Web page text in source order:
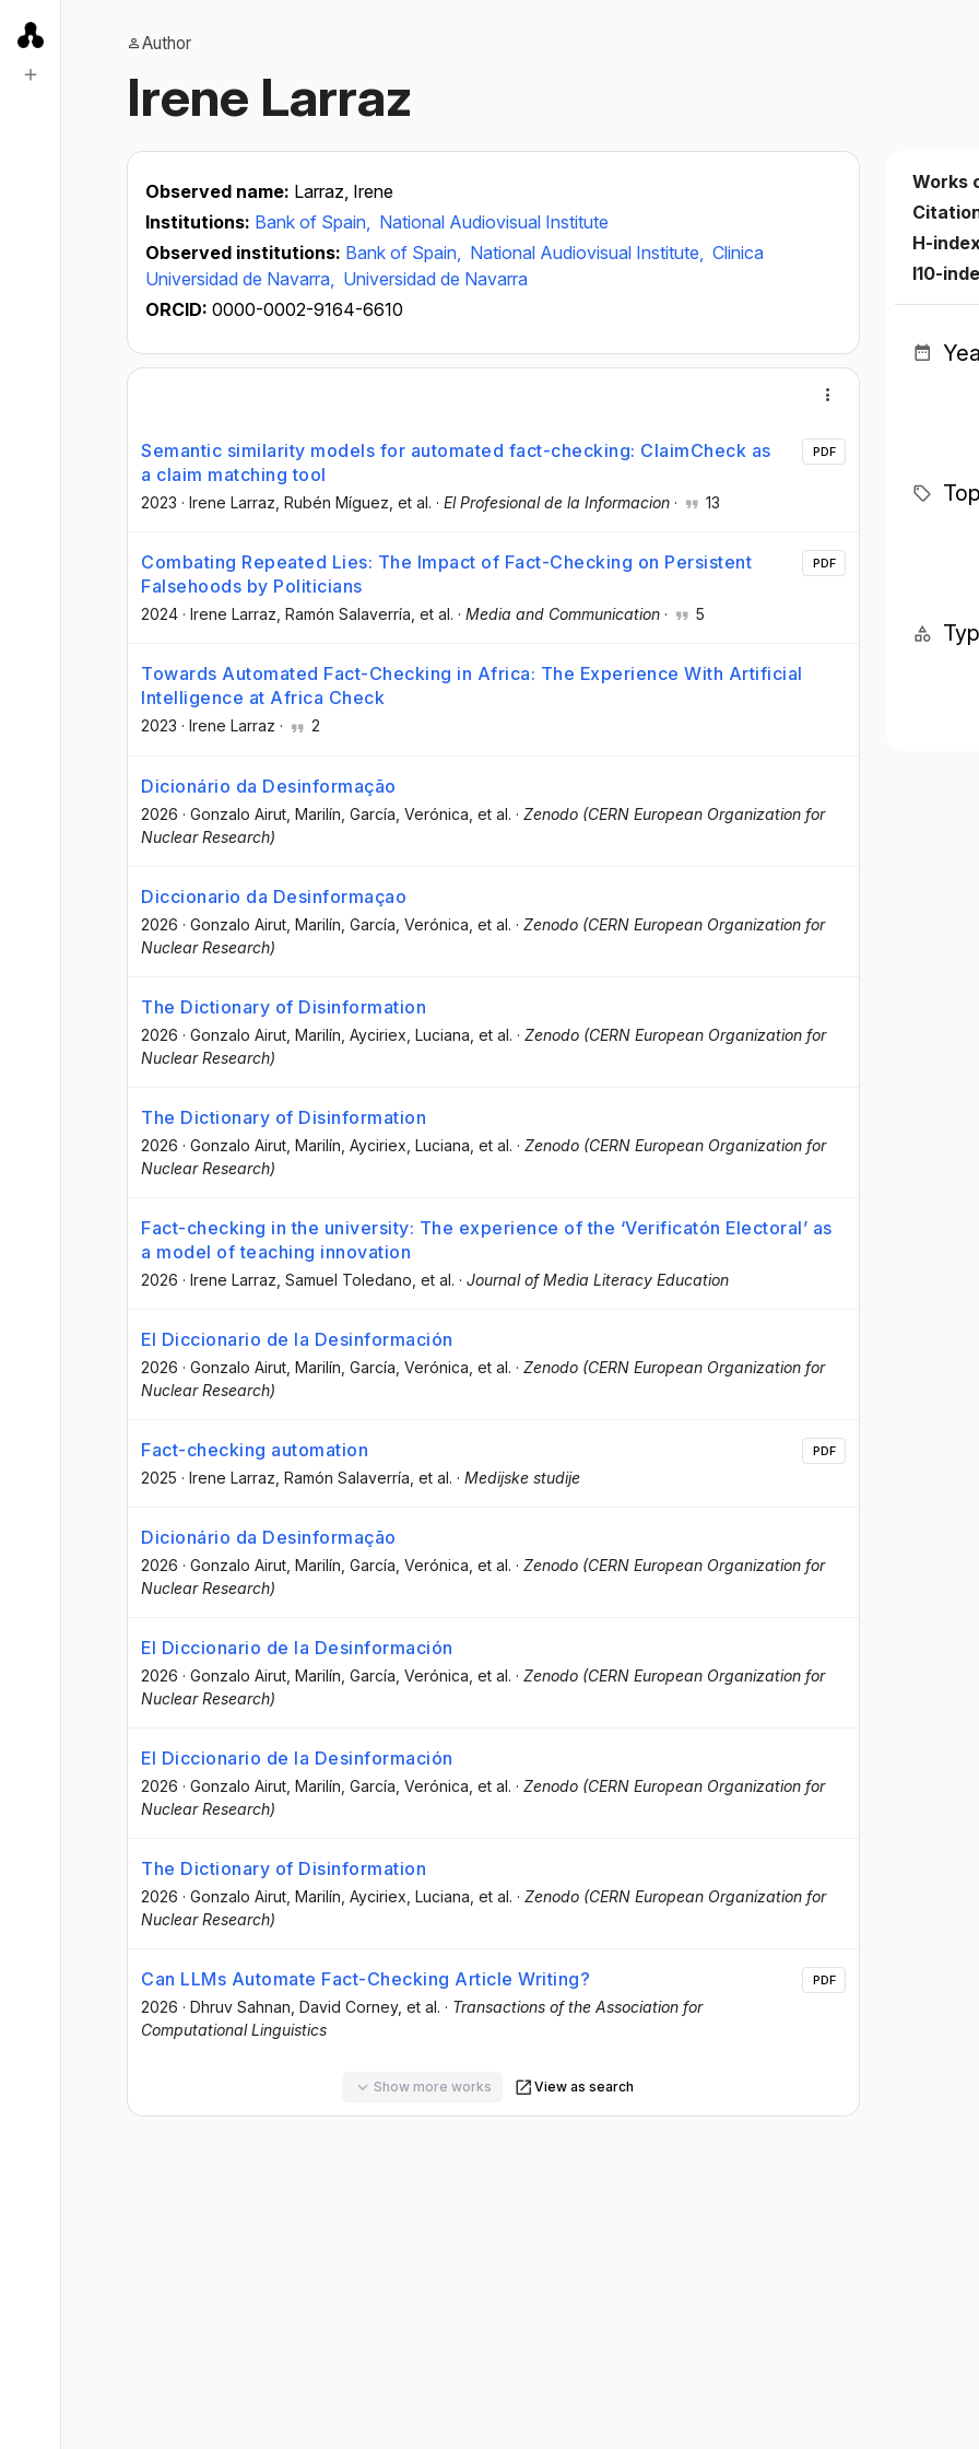
Author
Irene Larraz
Observed name: Larraz, Irene
Institutions: Bank of Spain, National Audiovisual Institute
Observed institutions: Bank of Spain, National Audiovisual Institute, Clinica
Universidad de Navarra, Universidad de Navarra
ORCID: 0000-0002-9164-6610
Semantic similarity models for automated fact-checking: ClaimCheck as
a claim matching tool
2023 · Irene Larraz , Rubén Míguez , et al. · El Profesional de la Informacion · 13
PDF
Combating Repeated Lies: The Impact of Fact-Checking on Persistent
Falsehoods by Politicians
2024 · Irene Larraz , Ramón Salaverría , et al. · Media and Communication · 5
PDF
Towards Automated Fact-Checking in Africa: The Experience With Artificial
Intelligence at Africa Check
2023 · Irene Larraz · 2
Dicionário da Desinformação
2026 · Gonzalo Airut, Marilín , García, Verónica , et al. · Zenodo (CERN European Organization for
Nuclear Research)
Diccionario da Desinformaçao
2026 · Gonzalo Airut, Marilín , García, Verónica , et al. · Zenodo (CERN European Organization for
Nuclear Research)
The Dictionary of Disinformation
2026 · Gonzalo Airut, Marilín , Ayciriex, Luciana , et al. · Zenodo (CERN European Organization for
Nuclear Research)
The Dictionary of Disinformation
2026 · Gonzalo Airut, Marilín , Ayciriex, Luciana , et al. · Zenodo (CERN European Organization for
Nuclear Research)
Fact-checking in the university: The experience of the ‘Verificatón Electoral’ as
a model of teaching innovation
2026 · Irene Larraz , Samuel Toledano , et al. · Journal of Media Literacy Education
El Diccionario de la Desinformación
2026 · Gonzalo Airut, Marilín , García, Verónica , et al. · Zenodo (CERN European Organization for
Nuclear Research)
Fact-checking automation
2025 · Irene Larraz , Ramón Salaverría , et al. · Medijske studije
PDF
Dicionário da Desinformação
2026 · Gonzalo Airut, Marilín , García, Verónica , et al. · Zenodo (CERN European Organization for
Nuclear Research)
El Diccionario de la Desinformación
2026 · Gonzalo Airut, Marilín , García, Verónica , et al. · Zenodo (CERN European Organization for
Nuclear Research)
El Diccionario de la Desinformación
2026 · Gonzalo Airut, Marilín , García, Verónica , et al. · Zenodo (CERN European Organization for
Nuclear Research)
The Dictionary of Disinformation
2026 · Gonzalo Airut, Marilín , Ayciriex, Luciana , et al. · Zenodo (CERN European Organization for
Nuclear Research)
Can LLMs Automate Fact-Checking Article Writing?
2026 · Dhruv Sahnan , David Corney, et al. · Transactions of the Association for
Computational Linguistics
PDF
Show more works View as search
Works
H-
I10-